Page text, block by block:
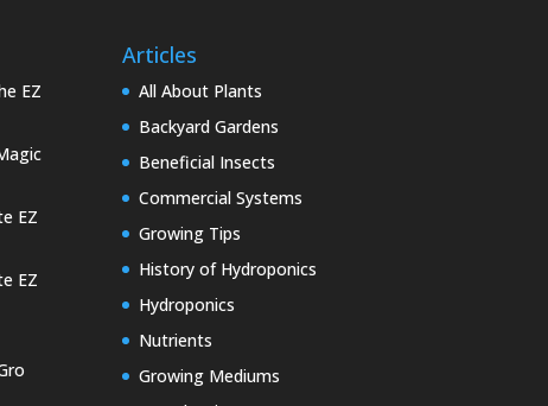
EZ
EZ
EZ
Articles
All About Plants
Backyard Gardens
Beneficial Insects
Commercial Systems
Growing Tips
History of Hydroponics
Hydroponics
Nutrients
Growing Mediums